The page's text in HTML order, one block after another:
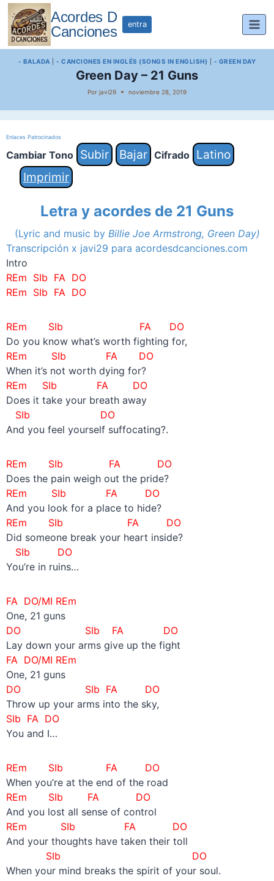
Saltar
contenido
Acordes D
Canciones
entra
- BALADA |- CANCIONES EN INGLÉS (SONGS IN ENGLISH) - GREEN DAY
Green Day – 21 Guns
Por javi29 noviembre 28, 2019
Enlaces Patrocinados
Cambiar Tono Subir Bajar Cifrado
Latino
Imprimir
Letra y acordes de 21 Guns
(Lyric and music by Billie Joe Armstrong, Green Day)
Transcripción x javi29 para acordesdcanciones.com
Intro
REm SIb FA DO
REm SIb FA DO
REm SIb FA DO
Do you know what’s worth fighting for,
REm SIb FA DO
When it’s not worth dying for?
REm SIb FA DO
Does it take your breath away
SIb DO
And you feel yourself suffocating?.
REm SIb FA DO
Does the pain weigh out the pride?
REm SIb FA DO
And you look for a place to hide?
REm SIb FA DO
Did someone break your heart inside?
SIb DO
You’re in ruins…
FA DO/MI REm
One, 21 guns
DO SIb FA DO
Lay down your arms give up the fight
FA DO/MI REm
One, 21 guns
DO SIb FA DO
Throw up your arms into the sky,
SIb FA DO
You and I…
REm SIb FA DO
When you’re at the end of the road
REm SIb FA DO
And you lost all sense of control
REm SIb FA DO
And your thoughts have taken their toll
SIb DO
When your mind breaks the spirit of your soul.